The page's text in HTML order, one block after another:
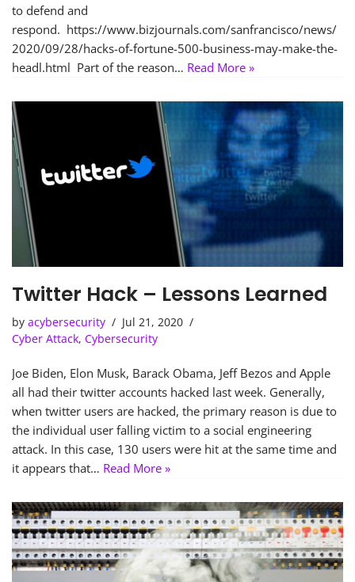
to defend and
respond. https://www.bizjournals.com/sanfrancisco/news/
2020/09/28/hacks-of-fortune-500-business-may-make-the-
headl.html Part of the reason… Read More »
Twitter Hack – Lessons Learned
by acybersecurity
Jul 21, 2020
Cyber Attack, Cybersecurity
Joe Biden, Elon Musk, Barack Obama, Jeff Bezos and Apple
all had their twitter accounts hacked last week. Generally,
when twitter users are hacked, the primary reason is due to
the individual user falling victim to a social engineering
attack. In this case, 130 users were hit at the same time and
it appears that… Read More »